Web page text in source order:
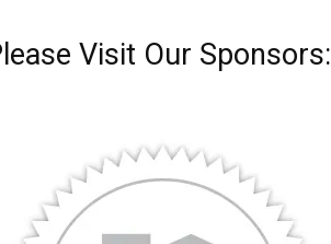
Visit Our Sponsors: